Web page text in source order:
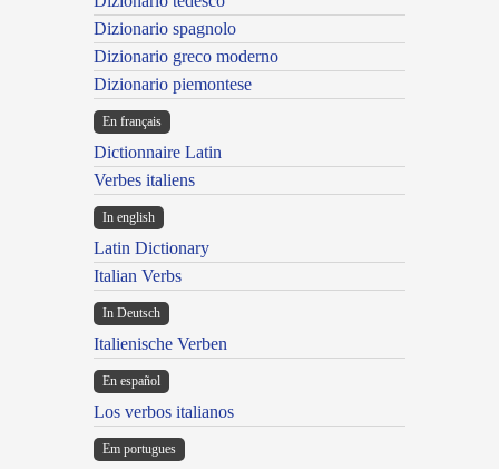
Dizionario spagnolo
Dizionario greco moderno
Dizionario piemontese
En français
Dictionnaire Latin
Verbes italiens
In english
Latin Dictionary
Italian Verbs
In Deutsch
Italienische Verben
En español
Los verbos italianos
Em portugues